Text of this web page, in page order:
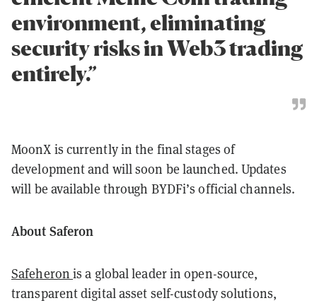
environment, eliminating
security risks in Web3 trading
entirely.”
MoonX is currently in the final stages of
development and will soon be launched. Updates
will be available through BYDFi’s official channels.
About Saferon
Safeheron is a global leader in open-source,
transparent digital asset self-custody solutions,